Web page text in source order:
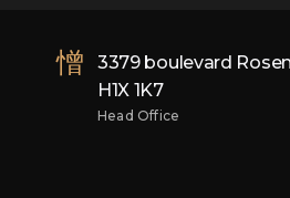
3379 boulevard
H1X 1K7
Head Office